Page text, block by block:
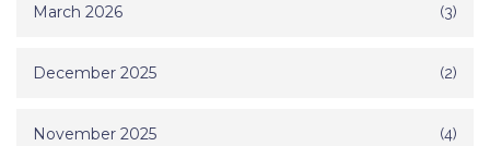
March 2026 (3)
December 2025 (2)
November 2025 (4)